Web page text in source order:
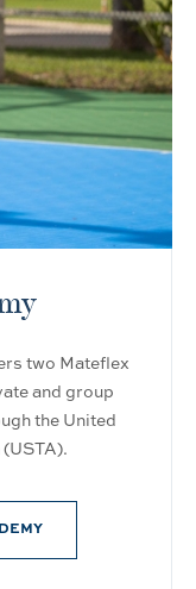
two Mateflex
and group
the United